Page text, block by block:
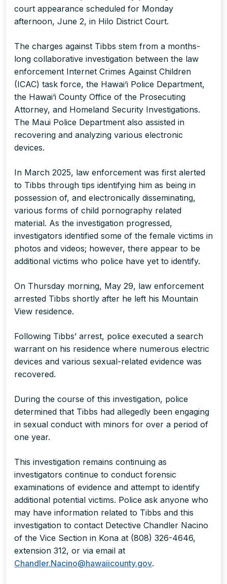
court appearance scheduled for Monday
afternoon, June 2, in Hilo District Court.
The charges against Tibbs stem from a months-
long collaborative investigation between the law
enforcement Internet Crimes Against Children
(ICAC) task force, the Hawai‘i Police Department,
the Hawai‘i County Office of the Prosecuting
Attorney, and Homeland Security Investigations.
The Maui Police Department also assisted in
recovering and analyzing various electronic
devices.
In March 2025, law enforcement was first alerted
to Tibbs through tips identifying him as being in
possession of, and electronically disseminating,
various forms of child pornography related
material. As the investigation progressed,
investigators identified some of the female victims in
photos and videos; however, there appear to be
additional victims who police have yet to identify.
On Thursday morning, May 29, law enforcement
arrested Tibbs shortly after he left his Mountain
View residence.
Following Tibbs’ arrest, police executed a search
warrant on his residence where numerous electric
devices and various sexual-related evidence was
recovered.
During the course of this investigation, police
determined that Tibbs had allegedly been engaging
in sexual conduct with minors for over a period of
one year.
This investigation remains continuing as
investigators continue to conduct forensic
examinations of evidence and attempt to identify
additional potential victims. Police ask anyone who
may have information related to Tibbs and this
investigation to contact Detective Chandler Nacino
of the Vice Section in Kona at (808) 326-4646,
extension 312, or via email at
Chandler.Nacino@hawaiicounty.gov.